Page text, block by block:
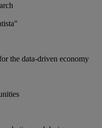
the data-driven economy